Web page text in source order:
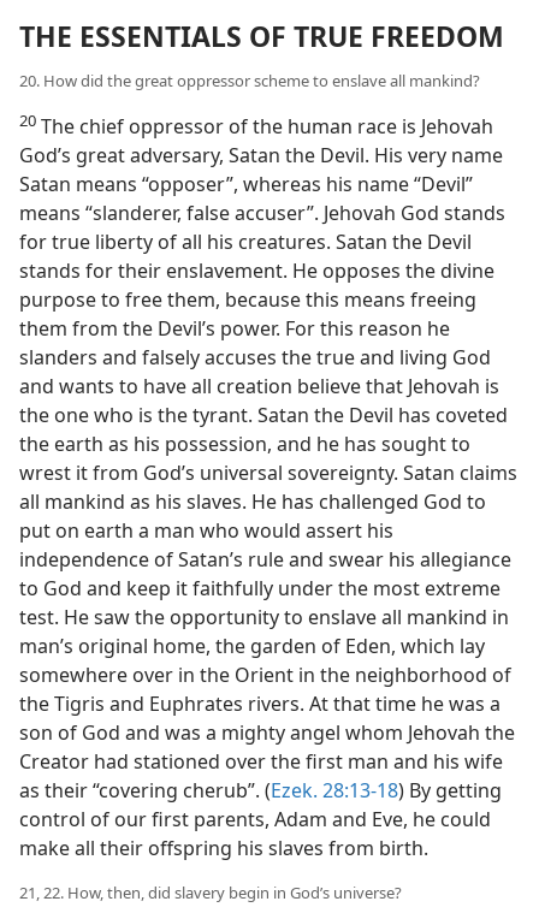
THE ESSENTIALS OF TRUE FREEDOM
20. How did the great oppressor scheme to enslave all mankind?
20 The chief oppressor of the human race is Jehovah
God’s great adversary, Satan the Devil. His very name
Satan means “opposer”, whereas his name “Devil”
means “slanderer, false accuser”. Jehovah God stands
for true liberty of all his creatures. Satan the Devil
stands for their enslavement. He opposes the divine
purpose to free them, because this means freeing
them from the Devil’s power. For this reason he
slanders and falsely accuses the true and living God
and wants to have all creation believe that Jehovah is
the one who is the tyrant. Satan the Devil has coveted
the earth as his possession, and he has sought to
wrest it from God’s universal sovereignty. Satan claims
all mankind as his slaves. He has challenged God to
put on earth a man who would assert his
independence of Satan’s rule and swear his allegiance
to God and keep it faithfully under the most extreme
test. He saw the opportunity to enslave all mankind in
man’s original home, the garden of Eden, which lay
somewhere over in the Orient in the neighborhood of
the Tigris and Euphrates rivers. At that time he was a
son of God and was a mighty angel whom Jehovah the
Creator had stationed over the first man and his wife
as their “covering cherub”. (Ezek. 28:13-18) By getting
control of our first parents, Adam and Eve, he could
make all their offspring his slaves from birth.
21, 22. How, then, did slavery begin in God’s universe?